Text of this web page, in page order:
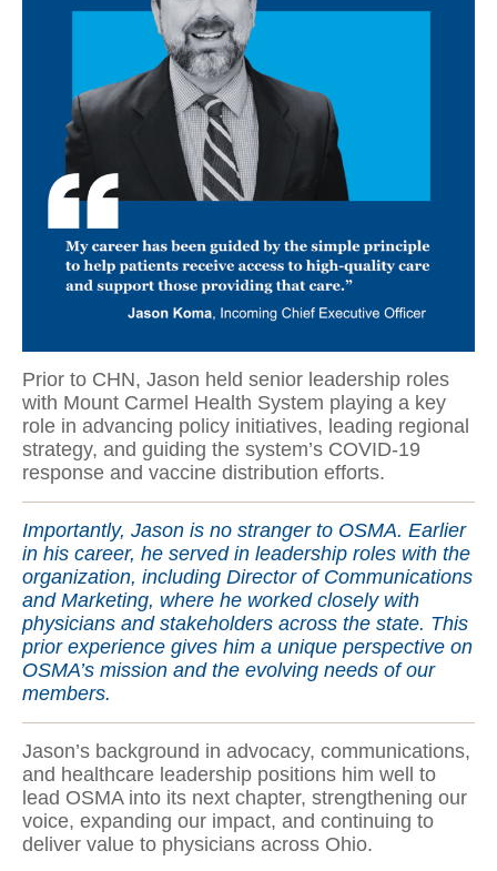
Prior to CHN, Jason held senior leadership roles
with Mount Carmel Health System playing a key
role in advancing policy initiatives, leading regional
strategy, and guiding the system’s COVID-19
response and vaccine distribution efforts.
Importantly, Jason is no stranger to OSMA. Earlier
in his career, he served in leadership roles with the
organization, including Director of Communications
and Marketing, where he worked closely with
physicians and stakeholders across the state. This
prior experience gives him a unique perspective on
OSMA’s mission and the evolving needs of our
members.
Jason’s background in advocacy, communications,
and healthcare leadership positions him well to
lead OSMA into its next chapter, strengthening our
voice, expanding our impact, and continuing to
deliver value to physicians across Ohio.